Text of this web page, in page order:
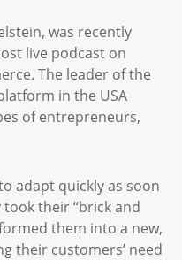
was recently
live podcast on
The leader of the
in the USA
of entrepreneurs,
adapt quickly as soon
their “brick and
them into a new,
their customers’ need